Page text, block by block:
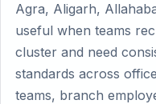
Agra, Aligarh,
useful when teams
cluster and need
standards across
teams, branch